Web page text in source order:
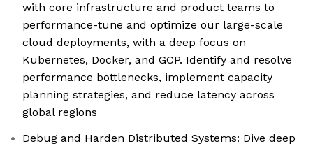
with core infrastructure and product teams to
performance-tune and optimize our large-scale
cloud deployments, with a deep focus on
Kubernetes, Docker, and GCP. Identify and resolve
performance bottlenecks, implement capacity
planning strategies, and reduce latency across
global regions
Debug and Harden Distributed Systems: Dive deep